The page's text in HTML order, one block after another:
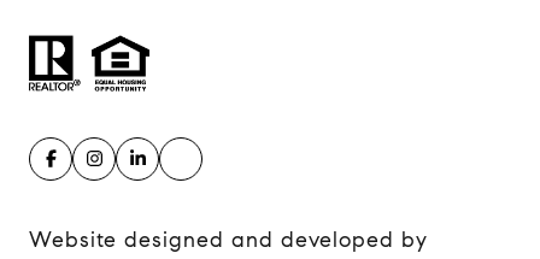
Website designed and developed by